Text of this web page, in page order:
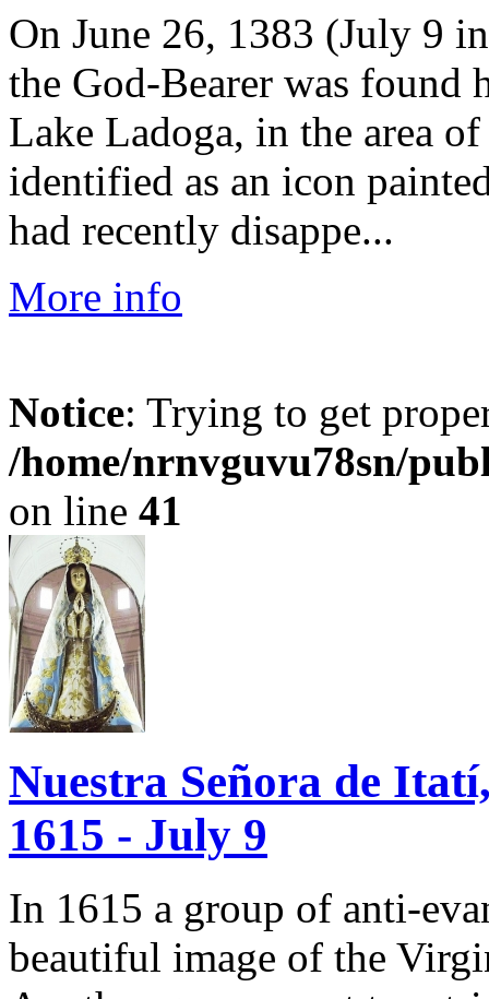
On June 26, 1383 (July 9
the God-Bearer was
Lake Ladoga, in the area
identified as an icon
had recently disappe...
More info
Notice: Trying to get
/home/nrnvguvu78sn/
on line 41
Nuestra Señora de
1615 - July 9
In 1615 a group of anti-
beautiful image of the